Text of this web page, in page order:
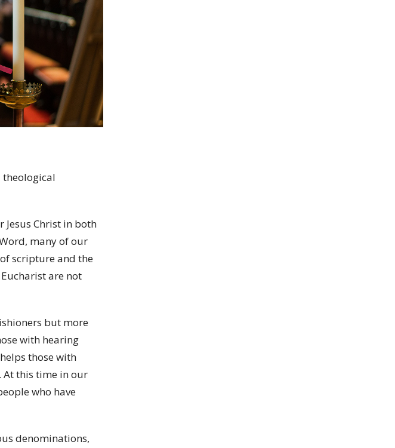
theological
Jesus Christ in both
many of our
scripture and the
are not
but more
with hearing
those with
this time in our
who have
denominations,